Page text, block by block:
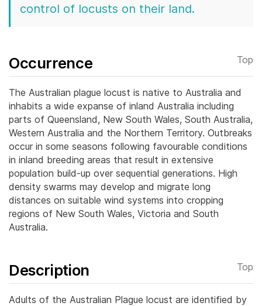
control of locusts on their land.
Occurrence Top
The Australian plague locust is native to Australia and
inhabits a wide expanse of inland Australia including
parts of Queensland, New South Wales, South Australia,
Western Australia and the Northern Territory. Outbreaks
occur in some seasons following favourable conditions
in inland breeding areas that result in extensive
population build-up over sequential generations. High
density swarms may develop and migrate long
distances on suitable wind systems into cropping
regions of New South Wales, Victoria and South
Australia.
Description Top
Adults of the Australian Plague locust are identified by